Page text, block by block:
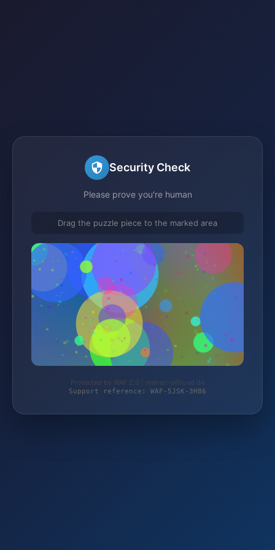
Security Check
Please prove you're human
Drag the puzzle piece to the marked area
Protected by WAF 2.0 | mehari-offroad.de
Support reference: WAF-5JSK-3H86